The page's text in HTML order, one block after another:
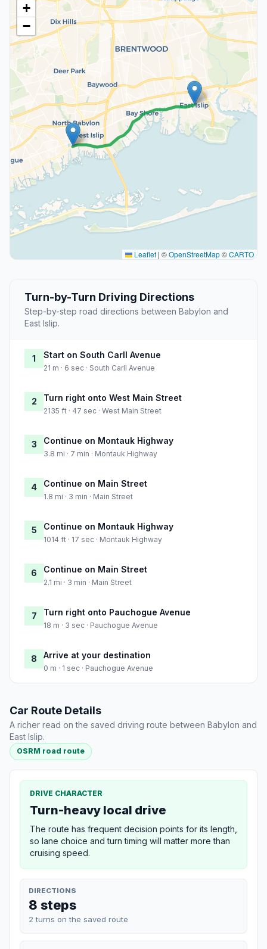
+
−
Leaflet | ©OpenStreetMap©CARTO
Turn-by-Turn Driving Directions
Step-by-step road directions between Babylon and
East Islip.
1 Start on South Carll Avenue
21 m · 6 sec · South Carll Avenue
2 Turn right onto West Main Street
2135 ft · 47 sec · West Main Street
3 Continue on Montauk Highway
3.8 mi · 7 min · Montauk Highway
4 Continue on Main Street
1.8 mi · 3 min · Main Street
5 Continue on Montauk Highway
1014 ft · 17 sec · Montauk Highway
6 Continue on Main Street
2.1 mi · 3 min · Main Street
7 Turn right onto Pauchogue Avenue
18 m · 3 sec · Pauchogue Avenue
8 Arrive at your destination
0 m · 1 sec · Pauchogue Avenue
Car Route Details
A richer read on the saved driving route between Babylon and
East Islip.
OSRM road route
DRIVE CHARACTER
Turn-heavy local drive
The route has frequent decision points for its length,
so lane choice and turn timing will matter more than
cruising speed.
DIRECTIONS
8 steps
2 turns on the saved route